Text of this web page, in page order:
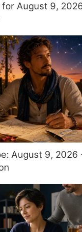
August 9,
August 9,